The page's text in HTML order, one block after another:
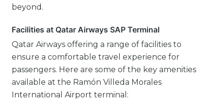
beyond.
Facilities at Qatar Airways SAP Terminal
Qatar Airways offering a range of facilities to
ensure a comfortable travel experience for
passengers. Here are some of the key amenities
available at the Ramón Villeda Morales
International Airport terminal: